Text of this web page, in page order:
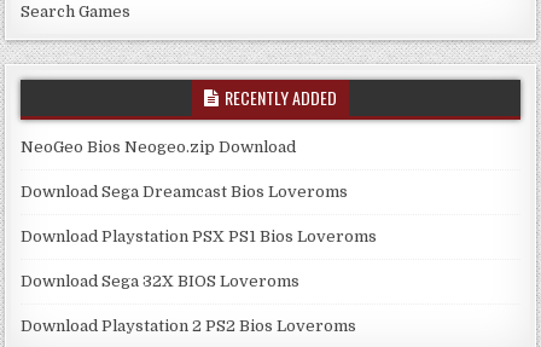
Search Games
RECENTLY ADDED
NeoGeo Bios Neogeo.zip Download
Download Sega Dreamcast Bios Loveroms
Download Playstation PSX PS1 Bios Loveroms
Download Sega 32X BIOS Loveroms
Download Playstation 2 PS2 Bios Loveroms